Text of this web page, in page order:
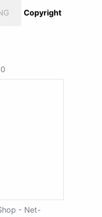
Copyright
- Net-